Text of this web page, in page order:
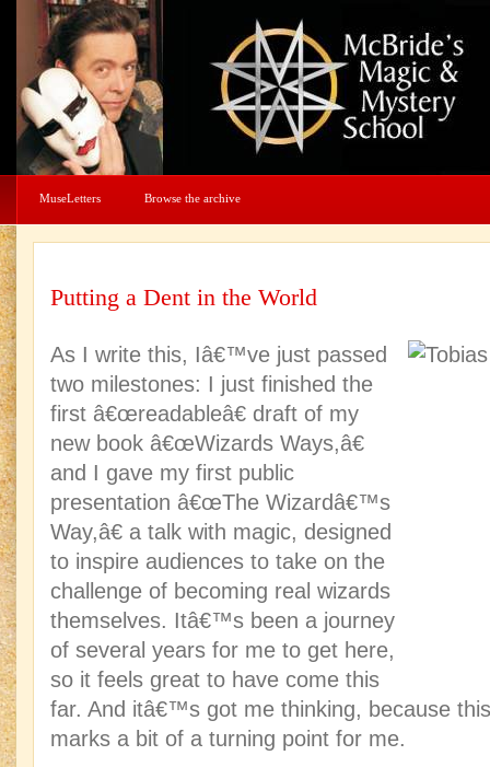
MuseLetters Browse the archive
Putting a Dent in the World
As I write this, Iâ€™ve just passed
two milestones: I just finished the
first â€œreadableâ€ draft of my
new book â€œWizards Ways,â€
and I gave my first public
presentation â€œThe Wizardâ€™s
Way,â€ a talk with magic, designed
to inspire audiences to take on the
challenge of becoming real wizards
themselves. Itâ€™s been a journey
of several years for me to get here,
so it feels great to have come this
far. And itâ€™s got me thinking, because
marks a bit of a turning point for me.